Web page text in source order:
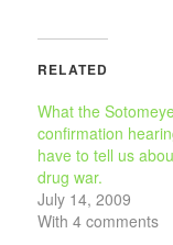
RELATED
What the
confirmation
have to tell us
drug war.
July 14, 2009
With 4 comments